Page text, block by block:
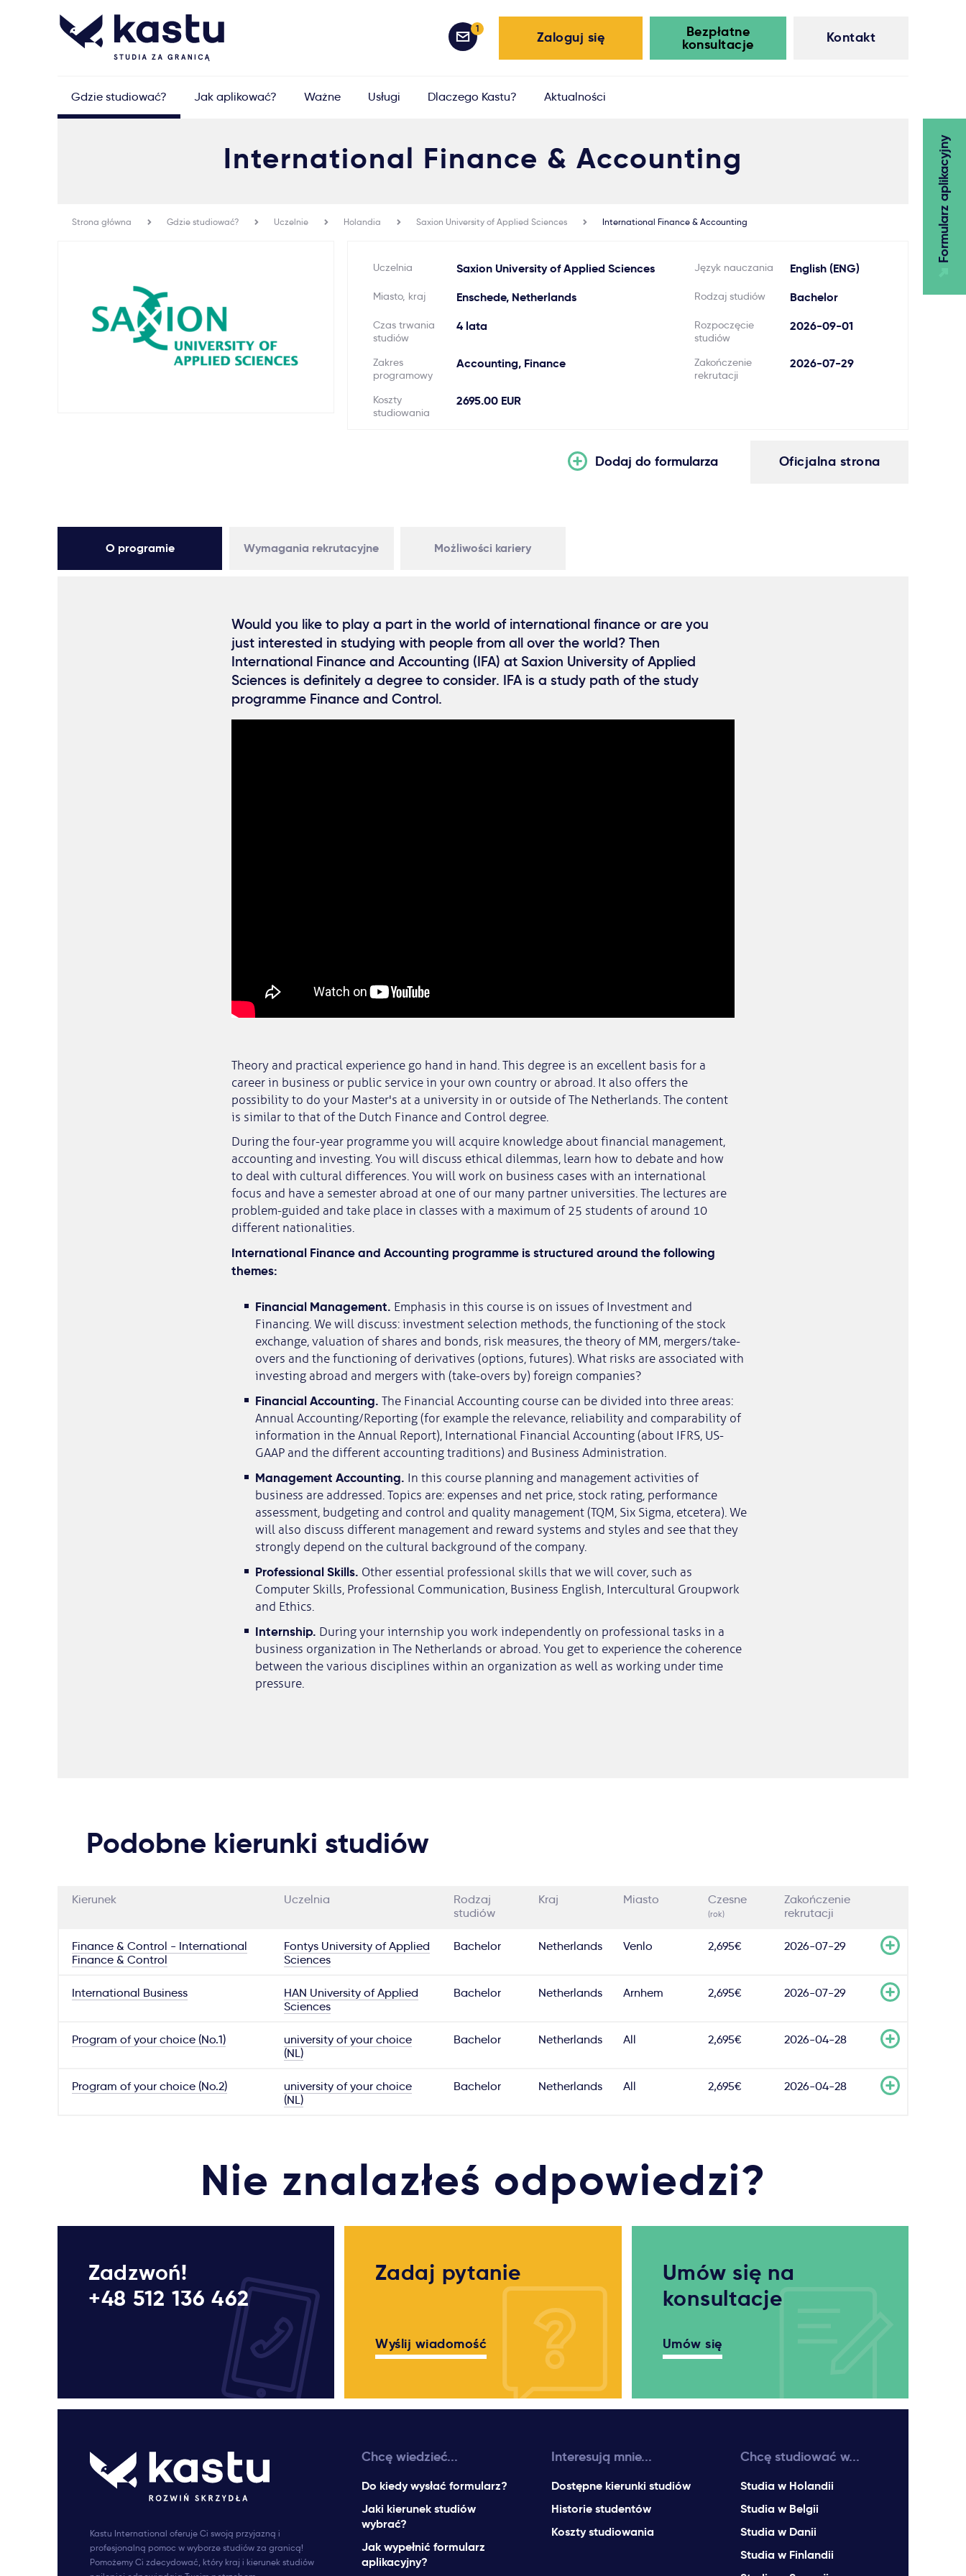
Kontakt
Bezpłatne
konsultacje
Zaloguj się
1
Formularz aplikacyjny
Gdzie studiować? Jak aplikować? Ważne Usługi Dlaczego Kastu? Aktualności
International Finance & Accounting
Strona główna Gdzie studiować? Uczelnie Holandia Saxion University of Applied Sciences International Finance & Accounting
Uczelnia Saxion University of Applied Sciences
Miasto, kraj Enschede, Netherlands
Czas trwania
studiów
4 lata
Zakres
programowy
Accounting, Finance
Koszty
studiowania
2695.00 EUR
Język nauczania English (ENG)
Rodzaj studiów Bachelor
Rozpoczęcie
studiów
2026-09-01
Zakończenie
rekrutacji
2026-07-29
Oficjalna strona
Dodaj do formularza
O programie Wymagania rekrutacyjne Możliwości kariery
Would you like to play a part in the world of international finance or are you
just interested in studying with people from all over the world? Then
International Finance and Accounting (IFA) at Saxion University of Applied
Sciences is definitely a degree to consider. IFA is a study path of the study
programme Finance and Control.
Theory and practical experience go hand in hand. This degree is an excellent basis for a
career in business or public service in your own country or abroad. It also offers the
possibility to do your Master's at a university in or outside of The Netherlands. The content
is similar to that of the Dutch Finance and Control degree.
During the four-year programme you will acquire knowledge about financial management,
accounting and investing. You will discuss ethical dilemmas, learn how to debate and how
to deal with cultural differences. You will work on business cases with an international
focus and have a semester abroad at one of our many partner universities. The lectures are
problem-guided and take place in classes with a maximum of 25 students of around 10
different nationalities.
International Finance and Accounting programme is structured around the following
themes:
​Financial Management. Emphasis in this course is on issues of Investment and
Financing. We will discuss: investment selection methods, the functioning of the stock
exchange, valuation of shares and bonds, risk measures, the theory of MM, mergers/take-
overs and the functioning of derivatives (options, futures). What risks are associated with
investing abroad and mergers with (take-overs by) foreign companies?
​Financial Accounting. The Financial Accounting course can be divided into three areas:
Annual Accounting/Reporting (for example the relevance, reliability and comparability of
information in the Annual Report), International Financial Accounting (about IFRS, US-
GAAP and the different accounting traditions) and Business Administration.
​Management Accounting. In this course planning and management activities of
business are addressed. Topics are: expenses and net price, stock rating, performance
assessment, budgeting and control and quality management (TQM, Six Sigma, etcetera). We
will also discuss different management and reward systems and styles and see that they
strongly depend on the cultural background of the company.
​Professional Skills. Other essential professional skills that we will cover, such as
Computer Skills, Professional Communication, Business English, Intercultural Groupwork
and Ethics.
​Internship. During your internship you work independently on professional tasks in a
business organization in The Netherlands or abroad. You get to experience the coherence
between the various disciplines within an organization as well as working under time
pressure.
Podobne kierunki studiów
Kierunek Uczelnia
Rodzaj
studiów
Kraj Miasto Czesne
(rok)
Zakończenie
rekrutacji
Finance & Control - International
Finance & Control
Fontys University of Applied
Sciences
Bachelor Netherlands Venlo 2,695€ 2026-07-29
International Business
HAN University of Applied
Sciences
Bachelor Netherlands Arnhem 2,695€ 2026-07-29
Program of your choice (No.1)
university of your choice
(NL)
Bachelor Netherlands All 2,695€ 2026-04-28
Program of your choice (No.2)
university of your choice
(NL)
Bachelor Netherlands All 2,695€ 2026-04-28
Nie znalazłeś odpowiedzi?
Zadzwoń!
+48 512 136 462
Zadaj pytanie
Wyślij wiadomość
Umów się na
konsultacje
Umów się
Kastu International oferuje Ci swoją przyjazną i
profesjonalną pomoc w wyborze studiów za granicą!
Pomożemy Ci zdecydować, który kraj i kierunek studiów
Chcę wiedzieć...
Do kiedy wysłać formularz?
Jaki kierunek studiów
wybrać?
Jak wypełnić formularz
aplikacyjny?
Interesują mnie...
Dostępne kierunki studiów
Historie studentów
Koszty studiowania
Chcę studiować w...
Studia w Holandii
Studia w Belgii
Studia w Danii
Studia w Finlandii